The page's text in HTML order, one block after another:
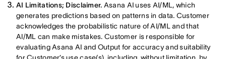
AI Limitations; Disclaimer. Asana AI uses AI/ML, which
generates predictions based on patterns in data. Customer
acknowledges the probabilistic nature of AI/ML and that
AI/ML can make mistakes. Customer is responsible for
evaluating Asana AI and Output for accuracy and suitability